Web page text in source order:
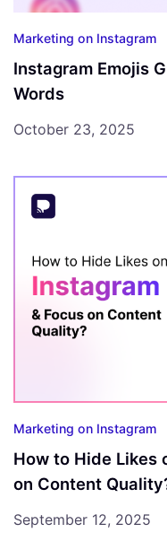
Marketing on Instagram
Instagram Emojis
Words
October 23, 2025
Marketing on Instagram
How to Hide Likes
on Content
September 12, 2025